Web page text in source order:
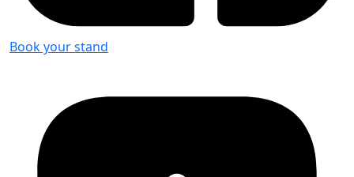
Book your stand